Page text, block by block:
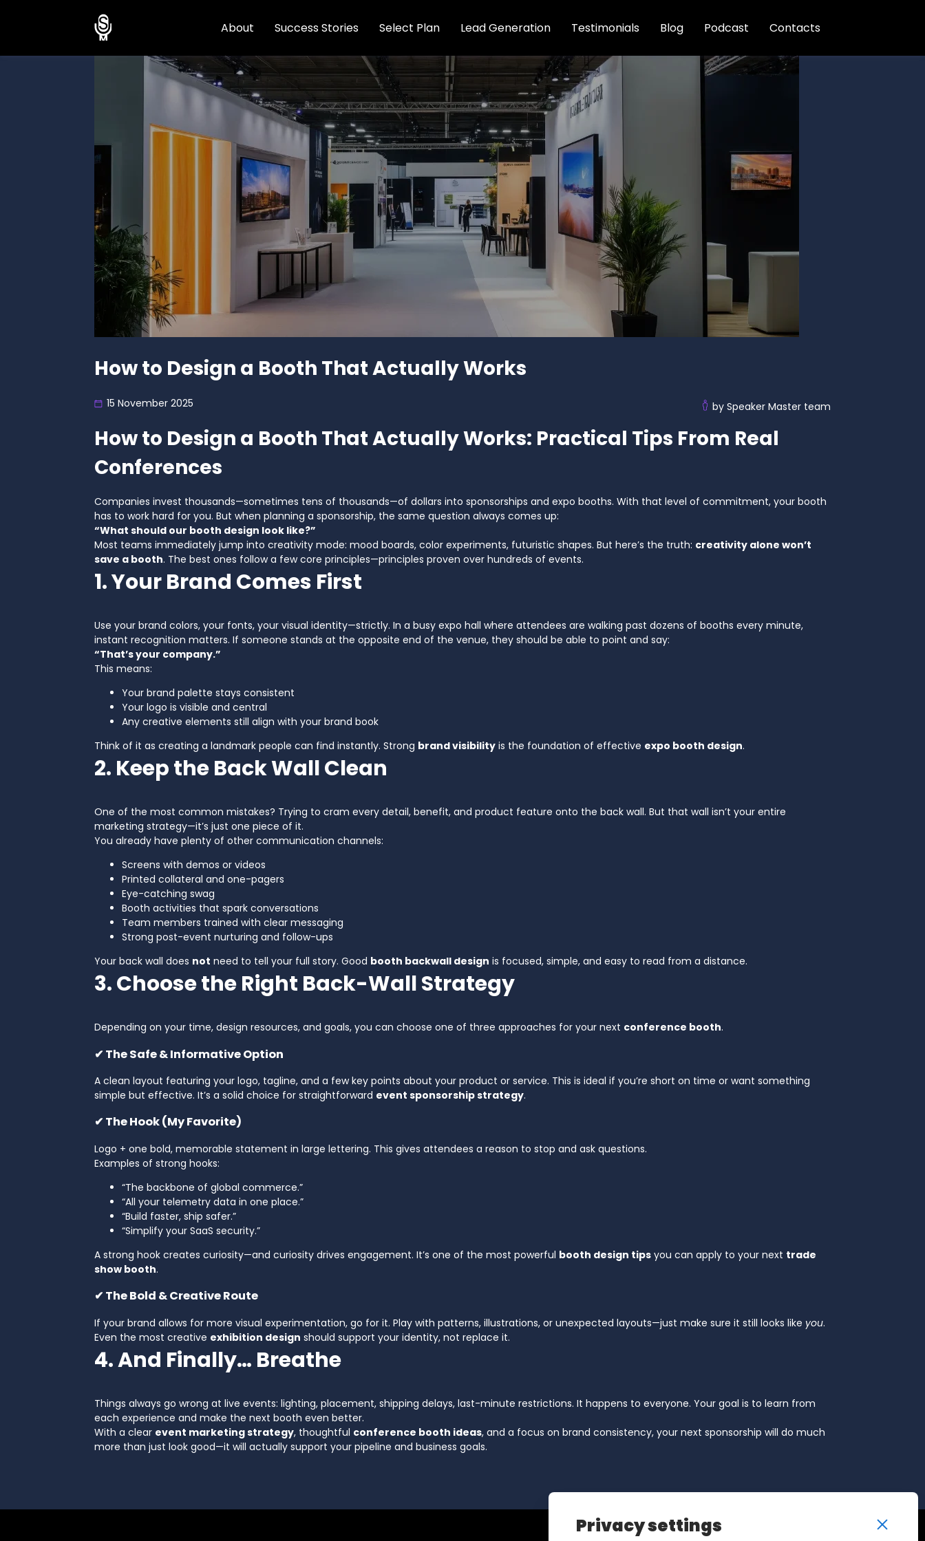
About Success Stories Select Plan Lead Generation Testimonials Blog Podcast Contacts
How to Design a Booth That Actually Works
15 November 2025 by Speaker Master team
How to Design a Booth That Actually Works: Practical Tips From Real
Conferences
Companies invest thousands—sometimes tens of thousands—of dollars into sponsorships and expo booths. With that level of commitment, your booth
has to work hard for you. But when planning a sponsorship, the same question always comes up:
“What should our booth design look like?”
Most teams immediately jump into creativity mode: mood boards, color experiments, futuristic shapes. But here’s the truth: creativity alone won’t
save a booth. The best ones follow a few core principles—principles proven over hundreds of events.
1. Your Brand Comes First
Use your brand colors, your fonts, your visual identity—strictly. In a busy expo hall where attendees are walking past dozens of booths every minute,
instant recognition matters. If someone stands at the opposite end of the venue, they should be able to point and say:
“That’s your company.”
This means:
Your brand palette stays consistent
Your logo is visible and central
Any creative elements still align with your brand book
Think of it as creating a landmark people can find instantly. Strong brand visibility is the foundation of effective expo booth design.
2. Keep the Back Wall Clean
One of the most common mistakes? Trying to cram every detail, benefit, and product feature onto the back wall. But that wall isn’t your entire
marketing strategy—it’s just one piece of it.
You already have plenty of other communication channels:
Screens with demos or videos
Printed collateral and one-pagers
Eye-catching swag
Booth activities that spark conversations
Team members trained with clear messaging
Strong post-event nurturing and follow-ups
Your back wall does not need to tell your full story. Good booth backwall design is focused, simple, and easy to read from a distance.
3. Choose the Right Back-Wall Strategy
Depending on your time, design resources, and goals, you can choose one of three approaches for your next conference booth.
✔ The Safe & Informative Option
A clean layout featuring your logo, tagline, and a few key points about your product or service. This is ideal if you’re short on time or want something
simple but effective. It’s a solid choice for straightforward event sponsorship strategy.
✔ The Hook (My Favorite)
Logo + one bold, memorable statement in large lettering. This gives attendees a reason to stop and ask questions.
Examples of strong hooks:
“The backbone of global commerce.”
“All your telemetry data in one place.”
“Build faster, ship safer.”
“Simplify your SaaS security.”
A strong hook creates curiosity—and curiosity drives engagement. It’s one of the most powerful booth design tips you can apply to your next trade
show booth.
✔ The Bold & Creative Route
If your brand allows for more visual experimentation, go for it. Play with patterns, illustrations, or unexpected layouts—just make sure it still looks like you.
Even the most creative exhibition design should support your identity, not replace it.
4. And Finally… Breathe
Things always go wrong at live events: lighting, placement, shipping delays, last-minute restrictions. It happens to everyone. Your goal is to learn from
each experience and make the next booth even better.
With a clear event marketing strategy, thoughtful conference booth ideas, and a focus on brand consistency, your next sponsorship will do much
more than just look good—it will actually support your pipeline and business goals.
Privacy settings